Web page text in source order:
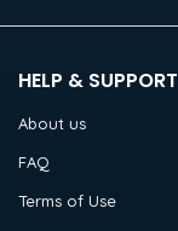
HELP & SUPPORT
About us
FAQ
Terms of Use